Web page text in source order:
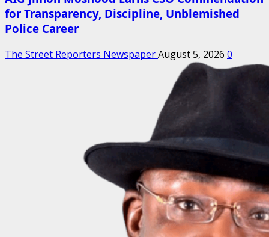
for Transparency, Discipline, Unblemished
Police Career
The Street Reporters NewspaperAugust 5, 2026 0